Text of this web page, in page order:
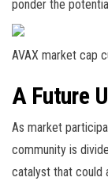
ponder the
AVAX market cap
A Future
As market
community is
catalyst that could